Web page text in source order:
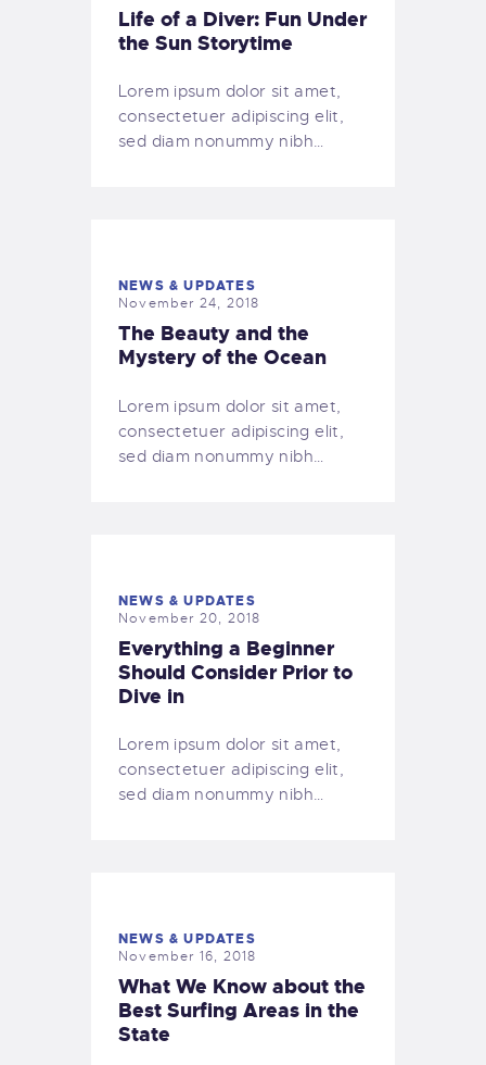
Life of a Diver: Fun Under
the Sun Storytime
Lorem ipsum dolor sit amet,
consectetuer adipiscing elit,
sed diam nonummy nibh…
NEWS & UPDATES
November 24, 2018
The Beauty and the
Mystery of the Ocean
Lorem ipsum dolor sit amet,
consectetuer adipiscing elit,
sed diam nonummy nibh…
NEWS & UPDATES
November 20, 2018
Everything a Beginner
Should Consider Prior to
Dive in
Lorem ipsum dolor sit amet,
consectetuer adipiscing elit,
sed diam nonummy nibh…
NEWS & UPDATES
November 16, 2018
What We Know about the
Best Surfing Areas in the
State